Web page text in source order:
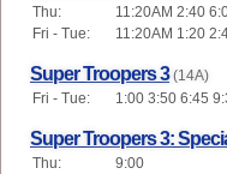
Thu:
11:20AM 2:40
Fri - Tue:
11:20AM 1:20
Super Troopers 3 (14A)
Fri - Tue:
1:00 3:50 6:45
Super Troopers 3:
Thu:
9:00